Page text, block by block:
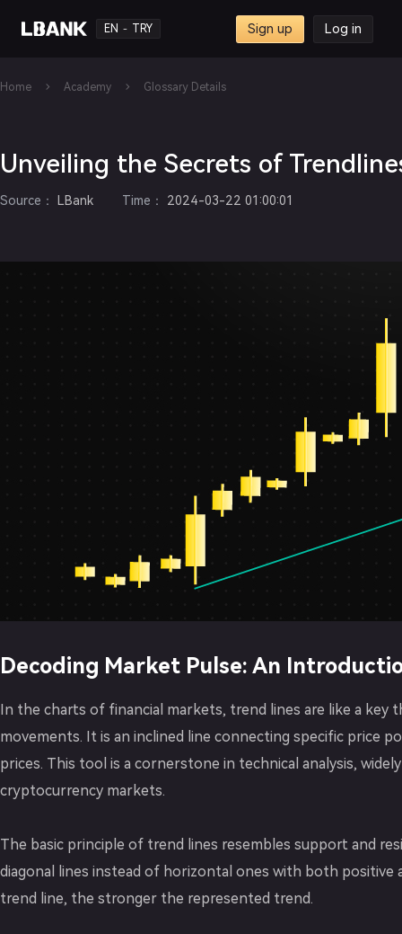
EN - TRY Sign up Log in
Home Academy Glossary Details
Unveiling the Secrets of
Source ： LBank Time ： 2024-03-22 01:00:01
Decoding Market Pulse: An
In the charts of financial markets, trend lines are like a
movements. It is an inclined line connecting specific price
prices. This tool is a cornerstone in technical analysis,
cryptocurrency markets.
The basic principle of trend lines resembles support and
diagonal lines instead of horizontal ones with both
trend line, the stronger the represented trend.